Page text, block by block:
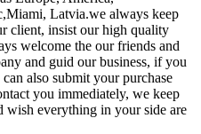
Latvia.we always keep
client, insist our high quality
welcome the our friends and
and guid our business, if you
also submit your purchase
you immediately, we keep
wish everything in your side are